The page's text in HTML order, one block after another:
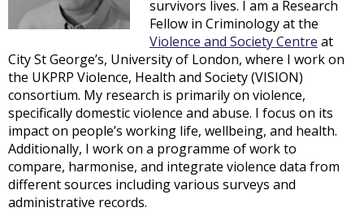
survivors lives. I am a Research
Fellow in Criminology at the
Violence and Society Centre at
City St George’s, University of London, where I work on
the UKPRP Violence, Health and Society (VISION)
consortium. My research is primarily on violence,
specifically domestic violence and abuse. I focus on its
impact on people’s working life, wellbeing, and health.
Additionally, I work on a programme of work to
compare, harmonise, and integrate violence data from
different sources including various surveys and
administrative records.